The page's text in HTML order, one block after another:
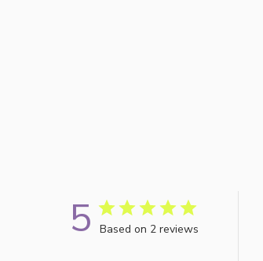
5 Based on 2 reviews